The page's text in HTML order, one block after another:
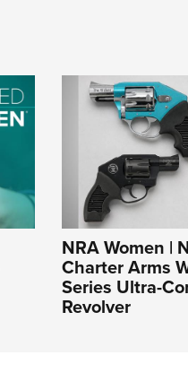
NRA Women |
Charter Arms
Series Ultra-
Revolver